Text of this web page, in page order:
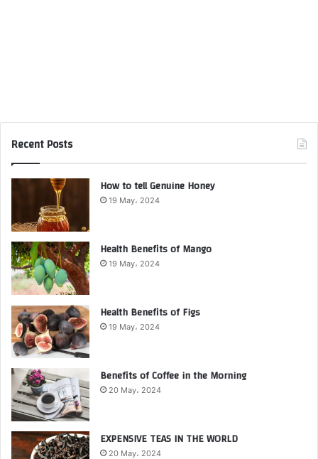
Recent Posts
How to tell Genuine Honey
19 May، 2024
Health Benefits of Mango
19 May، 2024
Health Benefits of Figs
19 May، 2024
Benefits of Coffee in the Morning
20 May، 2024
EXPENSIVE TEAS IN THE WORLD
20 May، 2024